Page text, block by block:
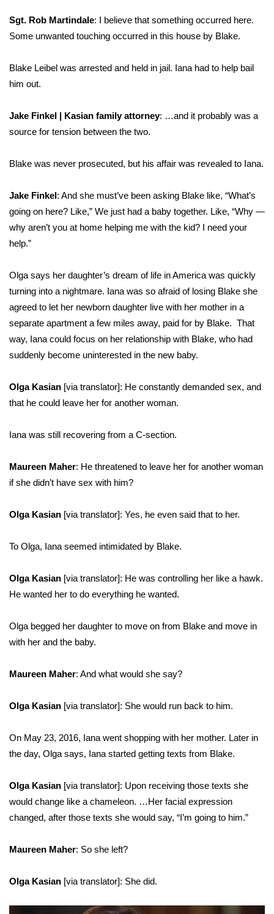
Sgt. Rob Martindale: I believe that something occurred here.
Some unwanted touching occurred in this house by Blake.
Blake Leibel was arrested and held in jail. Iana had to help bail
him out.
Jake Finkel | Kasian family attorney: …and it probably was a
source for tension between the two.
Blake was never prosecuted, but his affair was revealed to Iana.
Jake Finkel: And she must’ve been asking Blake like, “What’s
going on here? Like,” We just had a baby together. Like, “Why —
why aren’t you at home helping me with the kid? I need your
help.”
Olga says her daughter’s dream of life in America was quickly
turning into a nightmare. Iana was so afraid of losing Blake she
agreed to let her newborn daughter live with her mother in a
separate apartment a few miles away, paid for by Blake. That
way, Iana could focus on her relationship with Blake, who had
suddenly become uninterested in the new baby.
Olga Kasian [via translator]: He constantly demanded sex, and
that he could leave her for another woman.
Iana was still recovering from a C-section.
Maureen Maher: He threatened to leave her for another woman
if she didn’t have sex with him?
Olga Kasian [via translator]: Yes, he even said that to her.
To Olga, Iana seemed intimidated by Blake.
Olga Kasian [via translator]: He was controlling her like a hawk.
He wanted her to do everything he wanted.
Olga begged her daughter to move on from Blake and move in
with her and the baby.
Maureen Maher: And what would she say?
Olga Kasian [via translator]: She would run back to him.
On May 23, 2016, Iana went shopping with her mother. Later in
the day, Olga says, Iana started getting texts from Blake.
Olga Kasian [via translator]: Upon receiving those texts she
would change like a chameleon. …Her facial expression
changed, after those texts she would say, “I’m going to him.”
Maureen Maher: So she left?
Olga Kasian [via translator]: She did.